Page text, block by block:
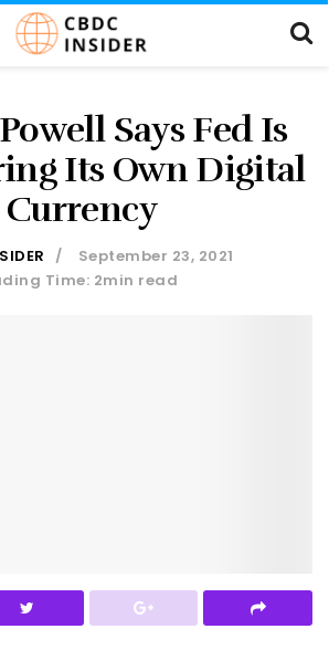
Says Fed Is
Its Own Digital
Currency
September 23, 2021
Time: 2min read